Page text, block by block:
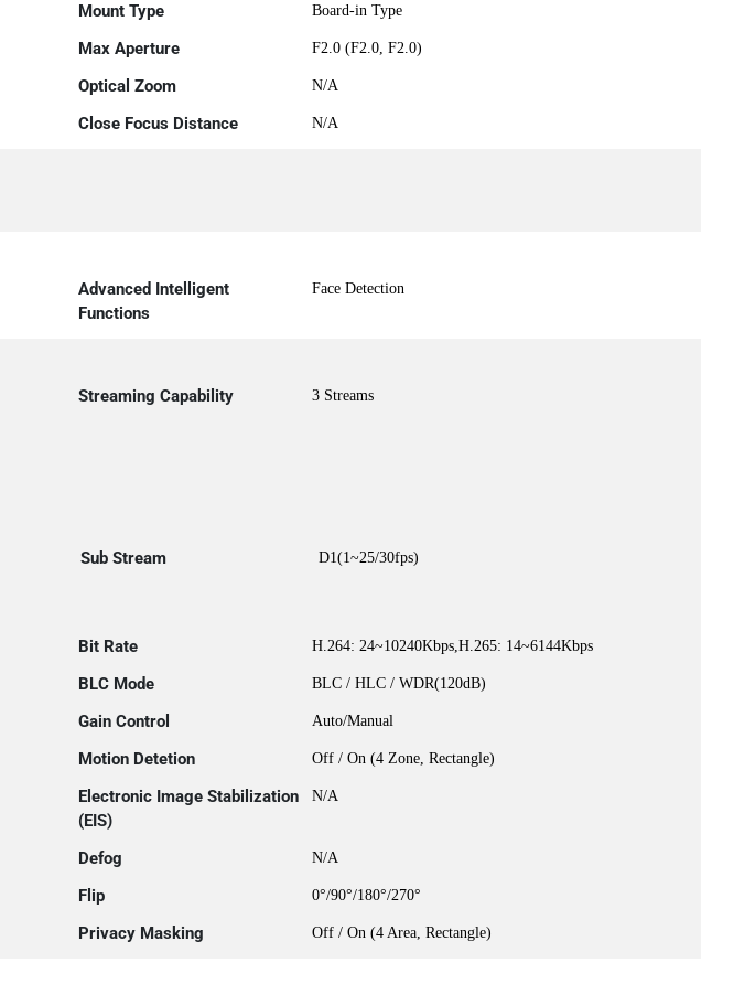
Mount Type Board-in Type
Max Aperture F2.0 (F2.0, F2.0)
Optical Zoom N/A
Close Focus Distance N/A
Advanced Intelligent
Functions
Face Detection
Streaming Capability 3 Streams
Sub Stream D1(1~25/30fps)
Bit Rate H.264: 24~10240Kbps,H.265: 14~6144Kbps
BLC Mode BLC / HLC / WDR(120dB)
Gain Control Auto/Manual
Motion Detetion Off / On (4 Zone, Rectangle)
Electronic Image Stabilization
(EIS)
N/A
Defog N/A
Flip 0°/90°/180°/270°
Privacy Masking Off / On (4 Area, Rectangle)